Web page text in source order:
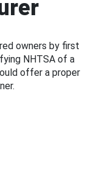
owners by first
NHTSA of a
offer a proper